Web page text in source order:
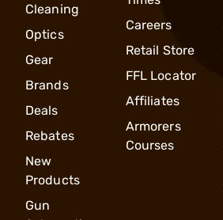
Cleaning
Optics
Gear
Brands
Deals
Rebates
New
Products
Gun
Careers
Retail Store
FFL Locator
Affiliates
Armorers
Courses